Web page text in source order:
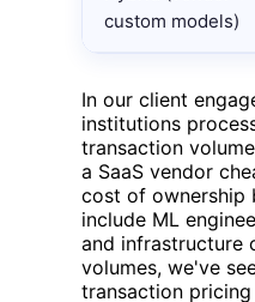
custom models)
In our client
institutions
transaction
a SaaS vendor
cost of ownership
include ML
and infrastructure
volumes, we've
transaction